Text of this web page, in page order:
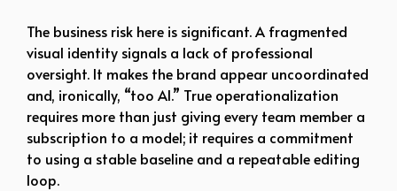
The business risk here is significant. A fragmented
visual identity signals a lack of professional
oversight. It makes the brand appear uncoordinated
and, ironically, “too AI.” True operationalization
requires more than just giving every team member a
subscription to a model; it requires a commitment
to using a stable baseline and a repeatable editing
loop.